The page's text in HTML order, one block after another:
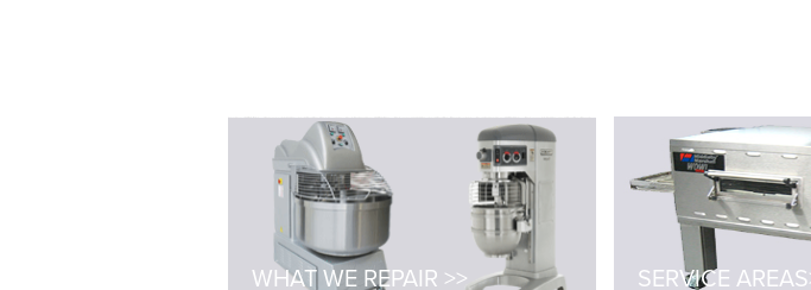
WHAT WE REPAIR >> SERVICE